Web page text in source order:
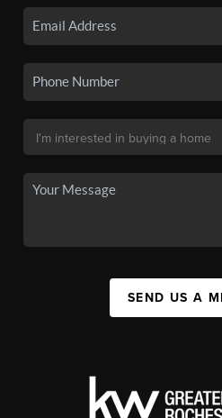
SEND US A